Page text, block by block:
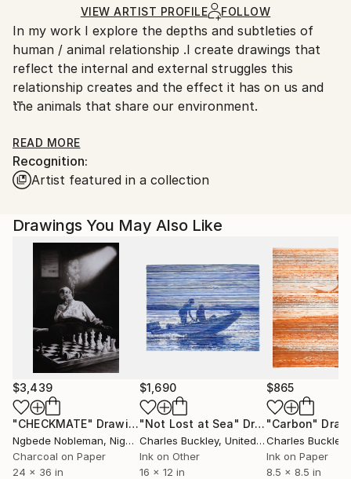
Ships Rolled in a Tube
Ships From:
United States.
VIEW ARTIST PROFILE FOLLOW
In my work I explore the depths and subtleties of
human / animal relationship .I create drawings that
reflect the internal and external struggles this
relationship creates and the effect it has on us and
the animals that share our environment.
I am interested in portraying the dualities present in
this experience. There are no absolutes in life.
Rather, each experience / event is comprised of
her/his own unique experience. Therefore, my
drawings are ambiguous and not necessary
resolvable, offering an opportunity for reflection and
interpretation by each viewer. The pieces merely
reflect a subjective understanding of the human/
animal condition, and my desires to explore that
further.
READ MORE
Recognition:
Artist featured in a collection
Drawings You May Also Like
$3,439
"CHECKMATE" Drawing
Ngbede Nobleman, Nigeria
Charcoal on Paper
24 x 36 in
$1,690
"Not Lost at Sea" Drawing
Charles Buckley, United States
Ink on Other
16 x 12 in
$865
"Carbon"
Charles Buckley
Ink on Paper
8.5 x 8.5 in